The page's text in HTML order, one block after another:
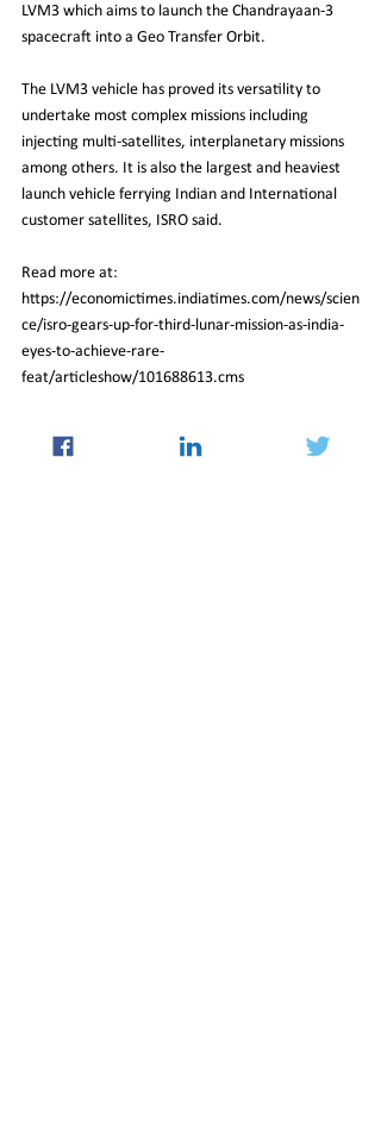
LVM3 which aims to launch the Chandrayaan-3
spacecraft into a Geo Transfer Orbit.
The LVM3 vehicle has proved its versatility to
undertake most complex missions including
injecting multi-satellites, interplanetary missions
among others. It is also the largest and heaviest
launch vehicle ferrying Indian and International
customer satellites, ISRO said.
Read more at:
https://economictimes.indiatimes.com/news/scien
ce/isro-gears-up-for-third-lunar-mission-as-india-
eyes-to-achieve-rare-
feat/articleshow/101688613.cms